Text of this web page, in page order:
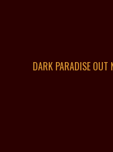
DARK PARADISE OUT